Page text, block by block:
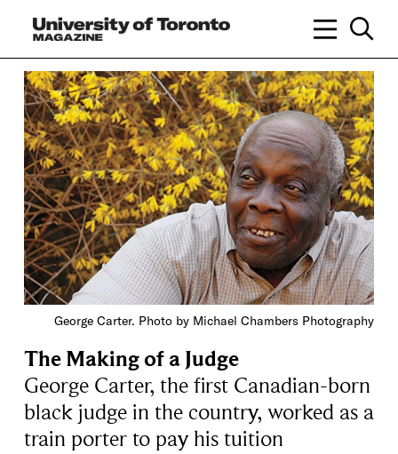
George Carter. Photo by Michael Chambers Photography
The Making of a Judge
George Carter, the first Canadian-born
black judge in the country, worked as a
train porter to pay his tuition